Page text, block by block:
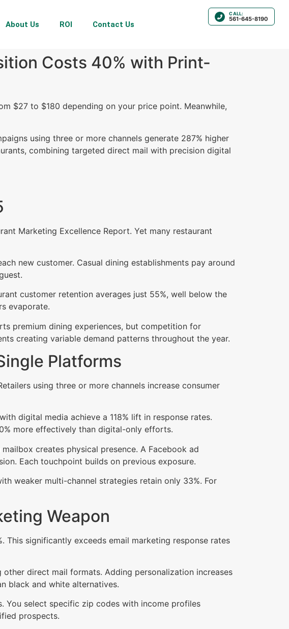
About Us ROI Contact Us
CALL:
561-645-8190
Costs 40% with Print-
$27 to $180 depending on your price point. Meanwhile,
using three or more channels generate 287% higher
combining targeted direct mail with precision digital
Marketing Excellence Report. Yet many restaurant
new customer. Casual dining establishments pay around
customer retention averages just 55%, well below the
evaporate.
premium dining experiences, but competition for
creating variable demand patterns throughout the year.
Platforms
using three or more channels increase consumer
digital media achieve a 118% lift in response rates.
more effectively than digital-only efforts.
creates physical presence. A Facebook ad
Each touchpoint builds on previous exposure.
weaker multi-channel strategies retain only 33%. For
Weapon
This significantly exceeds email marketing response rates
direct mail formats. Adding personalization increases
black and white alternatives.
You select specific zip codes with income profiles
prospects.